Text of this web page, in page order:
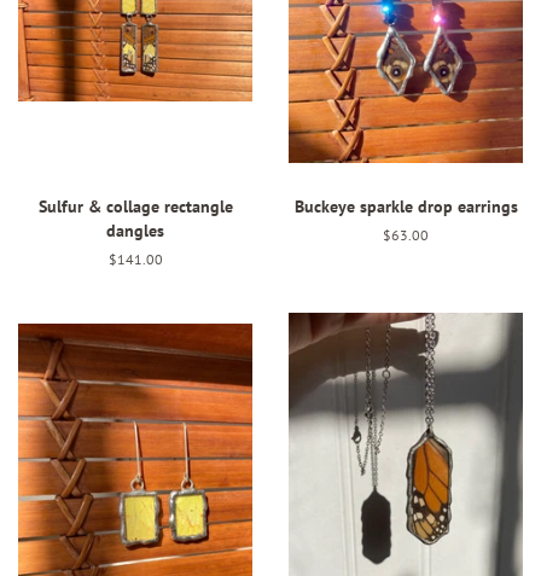
Sulfur & collage rectangle
dangles
Regular
$141.00
Buckeye sparkle drop earrings
Regular
$63.00